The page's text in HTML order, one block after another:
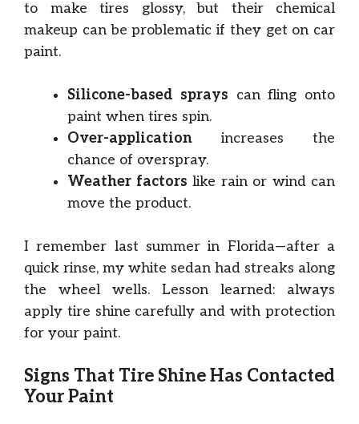
to make tires glossy, but their chemical
makeup can be problematic if they get on car
paint.
Silicone-based sprays can fling onto
paint when tires spin.
Over-application increases the
chance of overspray.
Weather factors like rain or wind can
move the product.
I remember last summer in Florida—after a
quick rinse, my white sedan had streaks along
the wheel wells. Lesson learned: always
apply tire shine carefully and with protection
for your paint.
Signs That Tire Shine Has Contacted
Your Paint